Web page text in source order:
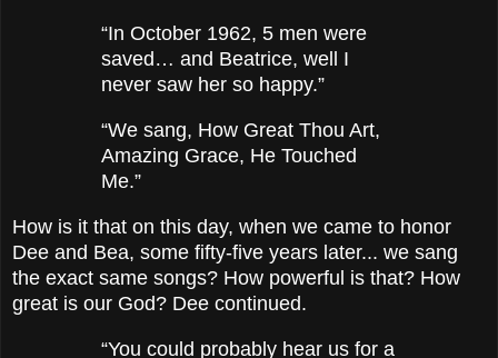
“In October 1962, 5 men were
saved… and Beatrice, well I
never saw her so happy.”
“We sang, How Great Thou Art,
Amazing Grace, He Touched
Me.”
How is it that on this day, when we came to honor
Dee and Bea, some fifty-five years later... we sang
the exact same songs? How powerful is that? How
great is our God? Dee continued.
“You could probably hear us for a